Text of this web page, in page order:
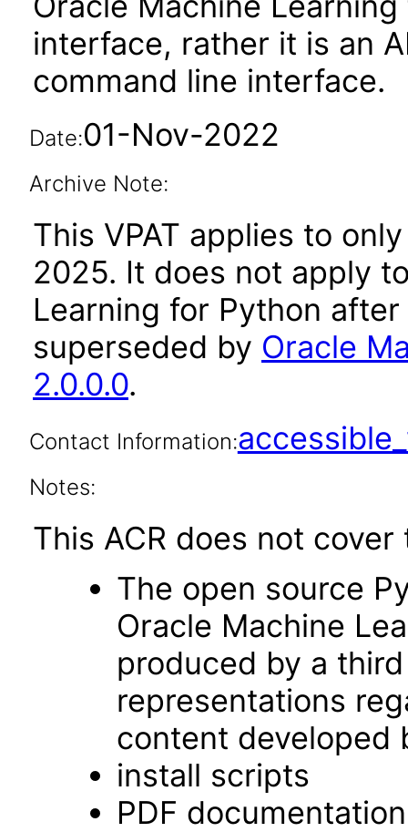
interface, rather it is an
command line interface.
Date:01-Nov-2022
Archive Note:
This VPAT applies to
2025. It does not apply
Learning for Python
superseded by Oracle
2.0.0.0.
Contact Information:
Notes:
This ACR does not
The open source
Oracle Machine
produced by a
representations
content developed
install scripts
PDF documentation